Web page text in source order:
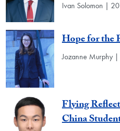
Ivan Solomon |
Hope for the
Jozanne Murphy
Flying
China